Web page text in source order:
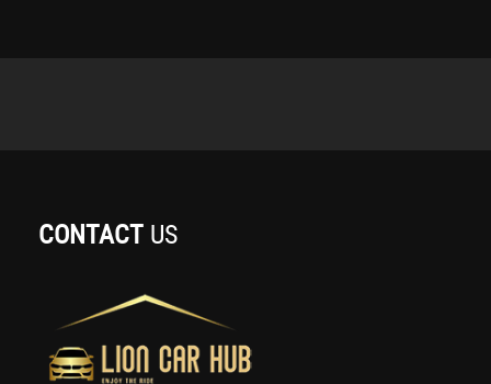
Exhaust Tailpipes - Dual Left - with Chrome Finisher
Exterior Trim - High-Gloss Shadowline
Heat Protection Glazing with Green Tint
Kidney Grille - Chrome with Extra Wide Black - High Gloss Vertical Slats
CONTACT US